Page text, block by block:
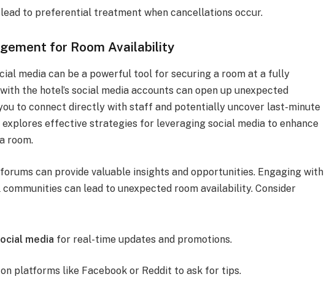
to preferential treatment when cancellations occur.
for Room Availability
media can be a powerful tool for securing a room at a fully
the hotel’s social media accounts can open up unexpected
to connect directly with staff and potentially uncover last-minute
effective strategies for leveraging social media to enhance
room.
can provide valuable insights and opportunities. Engaging with
can lead to unexpected room availability. Consider
media for real-time updates and promotions.
on platforms like Facebook or Reddit to ask for tips.